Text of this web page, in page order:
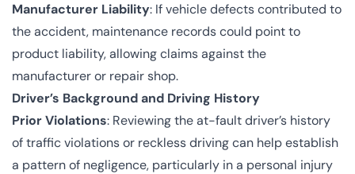
Manufacturer Liability: If vehicle defects contributed to
the accident, maintenance records could point to
product liability, allowing claims against the
manufacturer or repair shop.
Driver’s Background and Driving History
Prior Violations: Reviewing the at-fault driver’s history
of traffic violations or reckless driving can help establish
a pattern of negligence, particularly in a personal injury